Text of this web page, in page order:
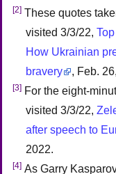
[2] These quotes
visited 3/3/22,
How Ukrainian
bravery
, Feb.
[3] For the eight-
visited 3/3/22,
after speech to
2022.
[4] As Garry